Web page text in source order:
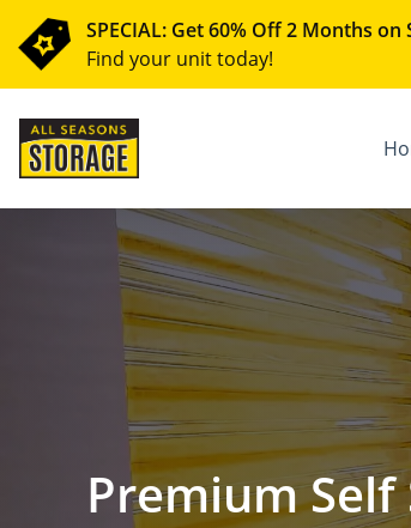
SPECIAL: Get 60% Off 2 Months on
Find your unit today!
Premium